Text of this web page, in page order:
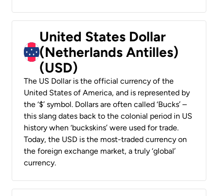
United States Dollar
(Netherlands Antilles)
(USD)
The US Dollar is the official currency of the
United States of America, and is represented by
the ‘$’ symbol. Dollars are often called ‘Bucks’ –
this slang dates back to the colonial period in US
history when ‘buckskins’ were used for trade.
Today, the USD is the most-traded currency on
the foreign exchange market, a truly ‘global’
currency.